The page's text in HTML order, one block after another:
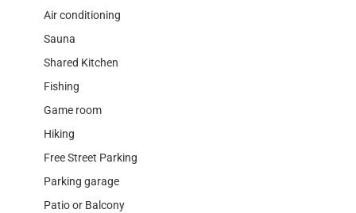
Air conditioning
Sauna
Shared Kitchen
Fishing
Game room
Hiking
Free Street Parking
Parking garage
Patio or Balcony